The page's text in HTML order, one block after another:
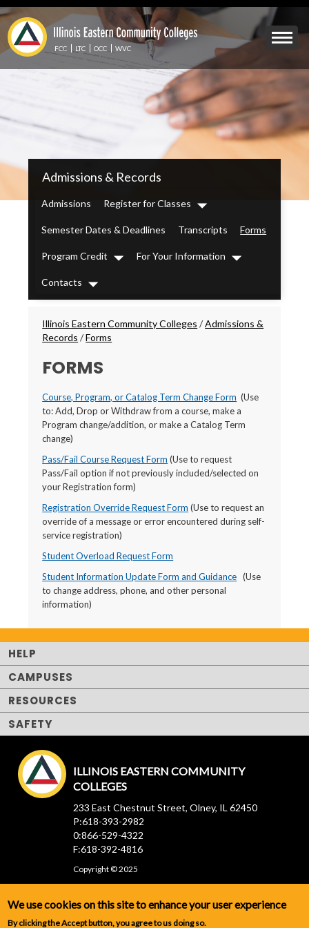
Skip
to
main
content
Mobile
Menu
FCC LTC OCC WVC
IECC
Secondary
Menu
Admissions & Records
Admissions Register for Classes
Dropdown
Semester Dates & Deadlines
Transcripts Forms
Program Credit
Dropdown
For Your Information
Dropdown
Contacts
Dropdown
Breadcrumbs
Illinois Eastern Community Colleges /Admissions &
Records /Forms
FORMS
Course, Program, or Catalog Term Change Form (Use
to: Add, Drop or Withdraw from a course, make a
Program change/addition, or make a Catalog Term
change)
Pass/Fail Course Request Form (Use to request
Pass/Fail option if not previously included/selected on
your Registration form)
Registration Override Request Form (Use to request an
override of a message or error encountered during self-
service registration)
Student Overload Request Form
Student Information Update Form and Guidance (Use
to change address, phone, and other personal
information)
HELP
CAMPUSES
RESOURCES
SAFETY
ILLINOIS EASTERN COMMUNITY
COLLEGES
233 East Chestnut Street, Olney, IL 62450
P:618-393-2982
0:866-529-4322
F:618-392-4816
Copyright © 2025
We use cookies on this site to enhance your user experience
By clicking the Accept button, you agree to us doing so.